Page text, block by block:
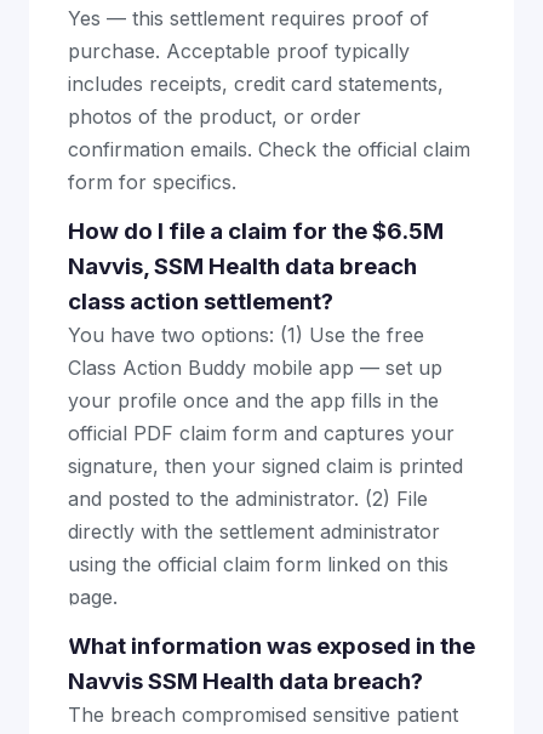
Yes — this settlement requires proof of
purchase. Acceptable proof typically
includes receipts, credit card statements,
photos of the product, or order
confirmation emails. Check the official claim
form for specifics.
How do I file a claim for the $6.5M
Navvis, SSM Health data breach
class action settlement?
You have two options: (1) Use the free
Class Action Buddy mobile app — set up
your profile once and the app fills in the
official PDF claim form and captures your
signature, then your signed claim is printed
and posted to the administrator. (2) File
directly with the settlement administrator
using the official claim form linked on this
page.
What information was exposed in the
Navvis SSM Health data breach?
The breach compromised sensitive patient